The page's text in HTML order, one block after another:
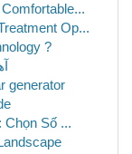
Op...
?
generator
Số ...